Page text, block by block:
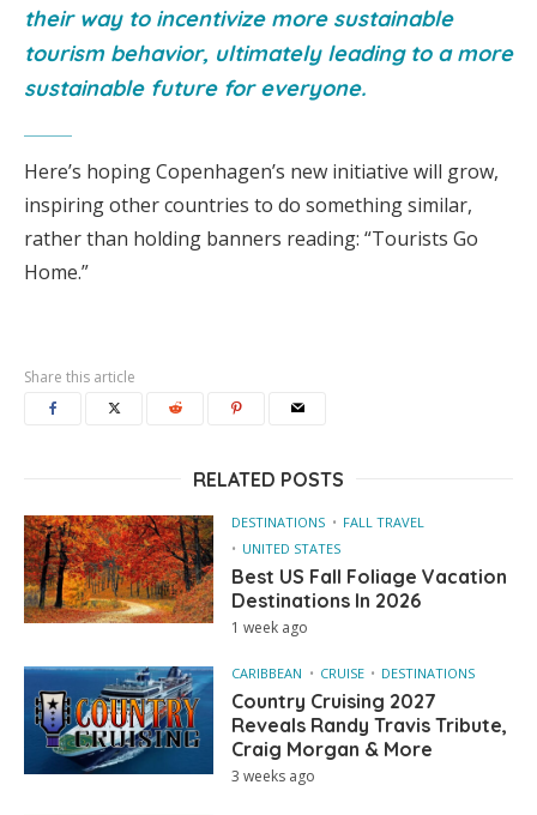
their way to incentivize more sustainable
tourism behavior, ultimately leading to a more
sustainable future for everyone.
Here’s hoping Copenhagen’s new initiative will grow,
inspiring other countries to do something similar,
rather than holding banners reading: “Tourists Go
Home.”
Share this article
RELATED POSTS
DESTINATIONS
FALL TRAVEL
UNITED STATES
Best US Fall Foliage Vacation
Destinations In 2026
1 week ago
CARIBBEAN CRUISE DESTINATIONS
Country Cruising 2027
Reveals Randy Travis Tribute,
Craig Morgan & More
3 weeks ago